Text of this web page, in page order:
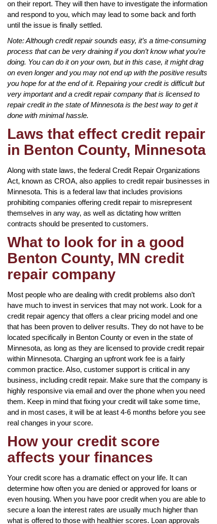
on their report. They will then have to investigate the information
and respond to you, which may lead to some back and forth
until the issue is finally settled.
Note: Although credit repair sounds easy, it’s a time-consuming
process that can be very draining if you don’t know what you’re
doing. You can do it on your own, but in this case, it might drag
on even longer and you may not end up with the positive results
you hope for at the end of it. Repairing your credit is difficult but
very important and a credit repair company that is licensed to
repair credit in the state of Minnesota is the best way to get it
done with minimal hassle.
Laws that effect credit repair
in Benton County, Minnesota
Along with state laws, the federal Credit Repair Organizations
Act, known as CROA, also applies to credit repair businesses in
Minnesota. This is a federal law that includes provisions
prohibiting companies offering credit repair to misrepresent
themselves in any way, as well as dictating how written
contracts should be presented to customers.
What to look for in a good
Benton County, MN credit
repair company
Most people who are dealing with credit problems also don’t
have much to invest in services that may not work. Look for a
credit repair agency that offers a clear pricing model and one
that has been proven to deliver results. They do not have to be
located specifically in Benton County or even in the state of
Minnesota, as long as they are licensed to provide credit repair
within Minnesota. Charging an upfront work fee is a fairly
common practice. Also, customer support is critical in any
business, including credit repair. Make sure that the company is
highly responsive via email and over the phone when you need
them. Keep in mind that fixing your credit will take some time,
and in most cases, it will be at least 4-6 months before you see
real changes in your score.
How your credit score
affects your finances
Your credit score has a dramatic effect on your life. It can
determine how often you are denied or approved for loans or
even housing. When you have poor credit when you are able to
secure a loan the interest rates are usually much higher than
what is offered to those with healthier scores. Loan approvals